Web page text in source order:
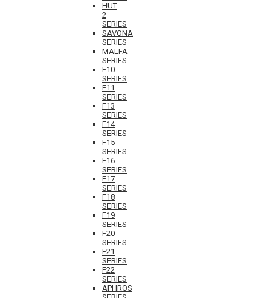
HUT
2
SERIES
SAVONA
SERIES
MALFA
SERIES
F10
SERIES
F11
SERIES
F13
SERIES
F14
SERIES
F15
SERIES
F16
SERIES
F17
SERIES
F18
SERIES
F19
SERIES
F20
SERIES
F21
SERIES
F22
SERIES
APHROS